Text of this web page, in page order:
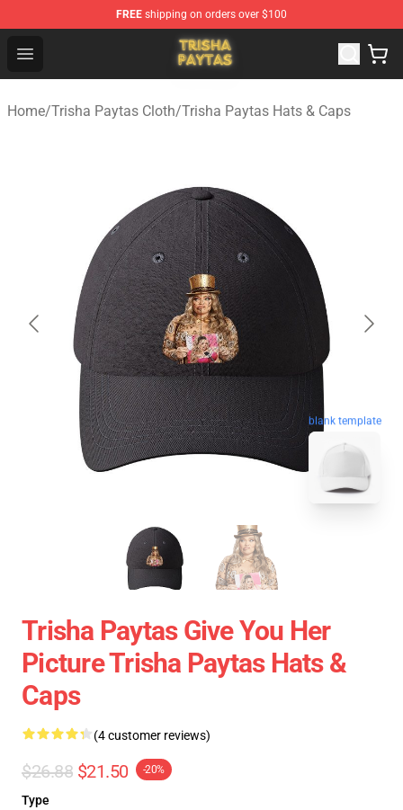
FREE shipping on orders over $100
Open menu
Trisha Paytas Store - Official Trisha Paytas Merchandise
Home/Trisha Paytas Cloth/Trisha Paytas Hats & Caps
blank template
Trisha Paytas Give You Her
Picture Trisha Paytas Hats &
Caps
(4 customer reviews)
$26.88 $21.50 -20%
Type